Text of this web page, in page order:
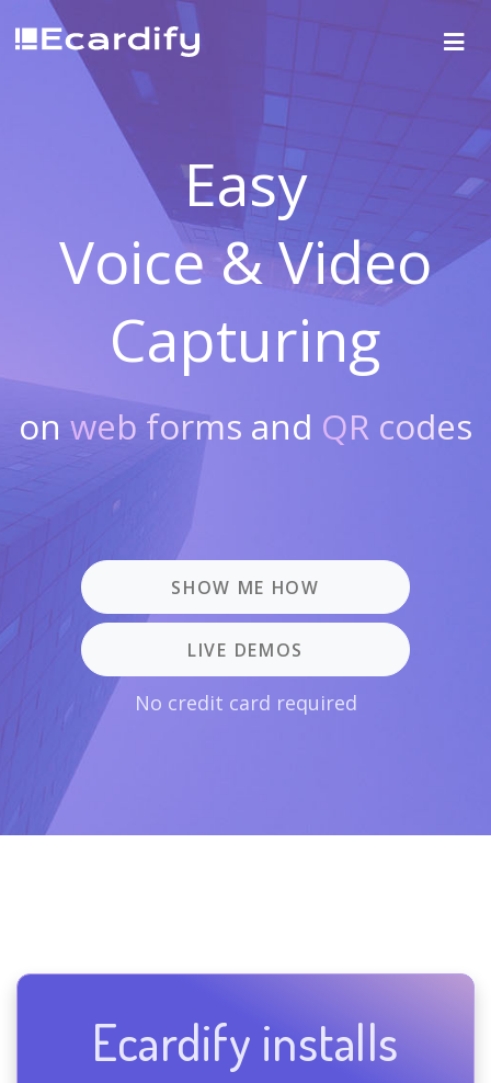
Easy
Voice & Video
Capturing
on web forms and QR codes
SHOW ME HOW
LIVE DEMOS
No credit card required
Ecardify installs